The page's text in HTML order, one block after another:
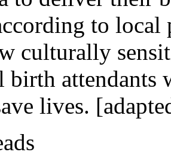
to
culturally
birth
lives.